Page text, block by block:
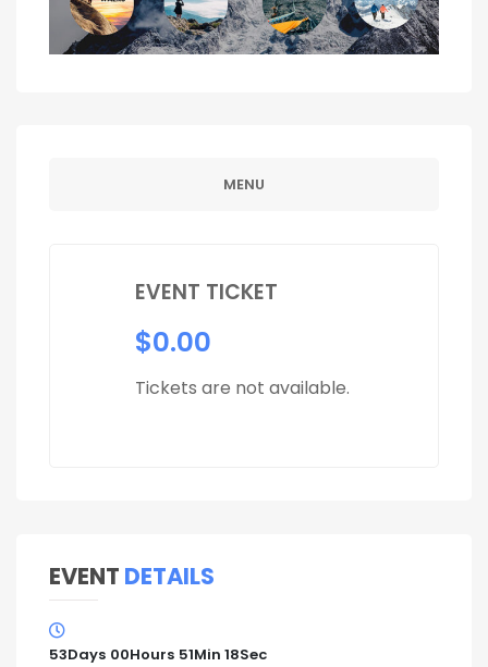
MENU
EVENT TICKET
$0.00
Tickets are not available.
EVENT DETAILS
53Days 00Hours 51Min 17Sec